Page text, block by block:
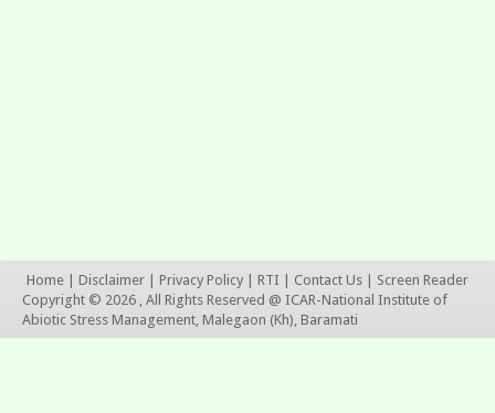
Home Disclaimer Privacy Policy RTI Contact Us
Screen Reader
Copyright © 2026 , All Rights Reserved @ ICAR-National Institute of
Abiotic Stress Management, Malegaon (Kh), Baramati